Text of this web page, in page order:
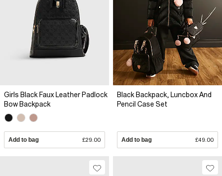
Girls Black Faux Leather Padlock
Bow Backpack
Add to bag £29.00
Black Backpack, Luncbox And
Pencil Case Set
Add to bag £49.00